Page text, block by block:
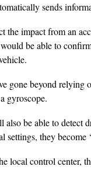
sends
the impact from an
be able to
gone beyond relying
gyroscope.
be able to detect
settings, they become
local control center,